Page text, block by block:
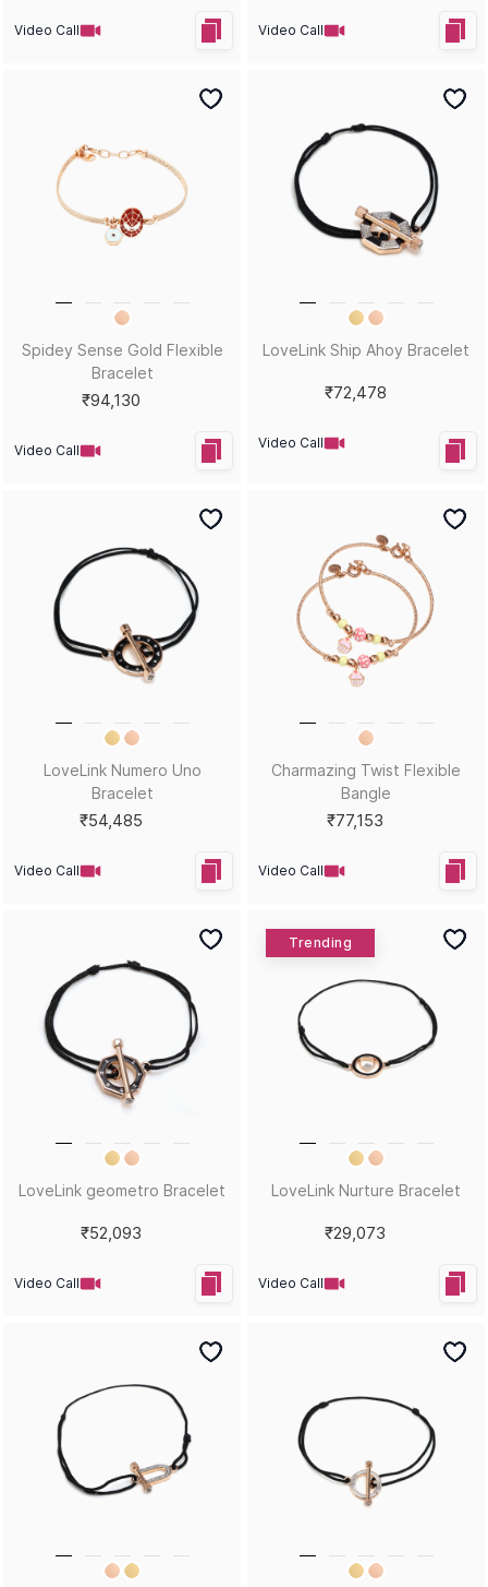
Video Call Video Call
Spidey Sense Gold Flexible
Bracelet
₹94,130
Video Call
LoveLink Ship Ahoy Bracelet
₹72,478
Video Call
LoveLink Numero Uno
Bracelet
₹54,485
Video Call
Charmazing Twist Flexible
Bangle
₹77,153
Video Call
LoveLink geometro Bracelet
₹52,093
Video Call
Trending
LoveLink Nurture Bracelet
₹29,073
Video Call